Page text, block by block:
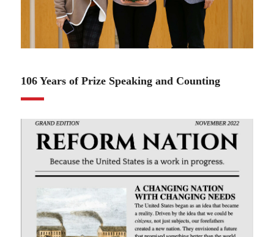
106 Years of Prize Speaking and Counting